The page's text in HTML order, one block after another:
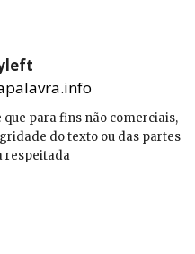
para fins não comerciais,
do texto ou das partes
respeitada